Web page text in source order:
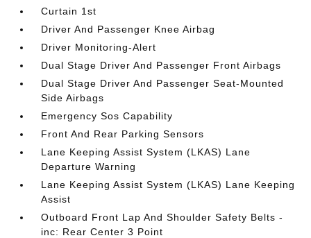
Curtain 1st
Driver And Passenger Knee Airbag
Driver Monitoring-Alert
Dual Stage Driver And Passenger Front Airbags
Dual Stage Driver And Passenger Seat-Mounted
Side Airbags
Emergency Sos Capability
Front And Rear Parking Sensors
Lane Keeping Assist System (LKAS) Lane
Departure Warning
Lane Keeping Assist System (LKAS) Lane Keeping
Assist
Outboard Front Lap And Shoulder Safety Belts -
inc: Rear Center 3 Point